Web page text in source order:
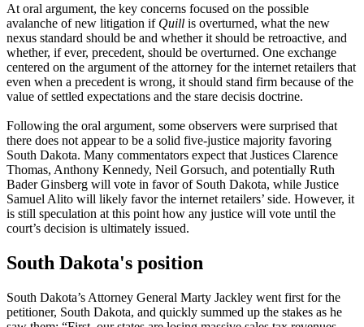
At oral argument, the key concerns focused on the possible
avalanche of new litigation if Quill is overturned, what the new
nexus standard should be and whether it should be retroactive, and
whether, if ever, precedent, should be overturned. One exchange
centered on the argument of the attorney for the internet retailers that
even when a precedent is wrong, it should stand firm because of the
value of settled expectations and the stare decisis doctrine.
Following the oral argument, some observers were surprised that
there does not appear to be a solid five-justice majority favoring
South Dakota. Many commentators expect that Justices Clarence
Thomas, Anthony Kennedy, Neil Gorsuch, and potentially Ruth
Bader Ginsberg will vote in favor of South Dakota, while Justice
Samuel Alito will likely favor the internet retailers’ side. However, it
is still speculation at this point how any justice will vote until the
court’s decision is ultimately issued.
South Dakota's position
South Dakota’s Attorney General Marty Jackley went first for the
petitioner, South Dakota, and quickly summed up the stakes as he